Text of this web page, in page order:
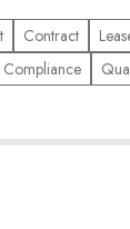
Contract
Compliance